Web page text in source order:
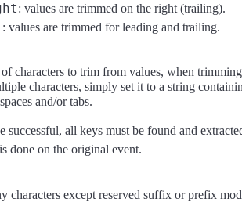
: values are trimmed on the right (trailing).
: values are trimmed for leading and trailing.
characters to trim from values, when
characters, simply set it to a string
and/or tabs.
successful, all keys must be found and
done on the original event.
characters except reserved suffix or prefix